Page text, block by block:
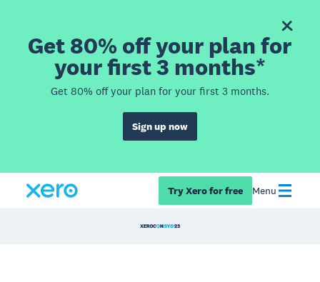
Get 80% off your plan for
your first 3 months*
Get 80% off your plan for your first 3 months.
Sign up now
Try Xero for free Menu